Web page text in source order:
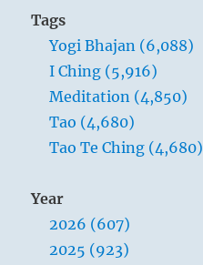
Tags
Yogi Bhajan (6,088)
I Ching (5,916)
Meditation (4,850)
Tao (4,680)
Tao Te Ching (4,680)
Year
2026 (607)
2025 (923)